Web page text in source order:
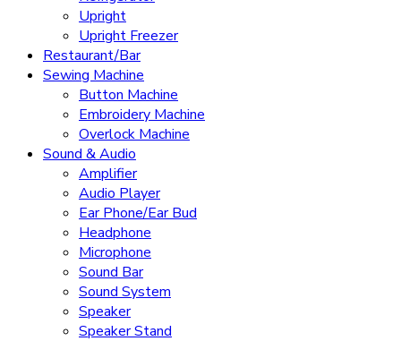
Upright
Upright Freezer
Restaurant/Bar
Sewing Machine
Button Machine
Embroidery Machine
Overlock Machine
Sound & Audio
Amplifier
Audio Player
Ear Phone/Ear Bud
Headphone
Microphone
Sound Bar
Sound System
Speaker
Speaker Stand